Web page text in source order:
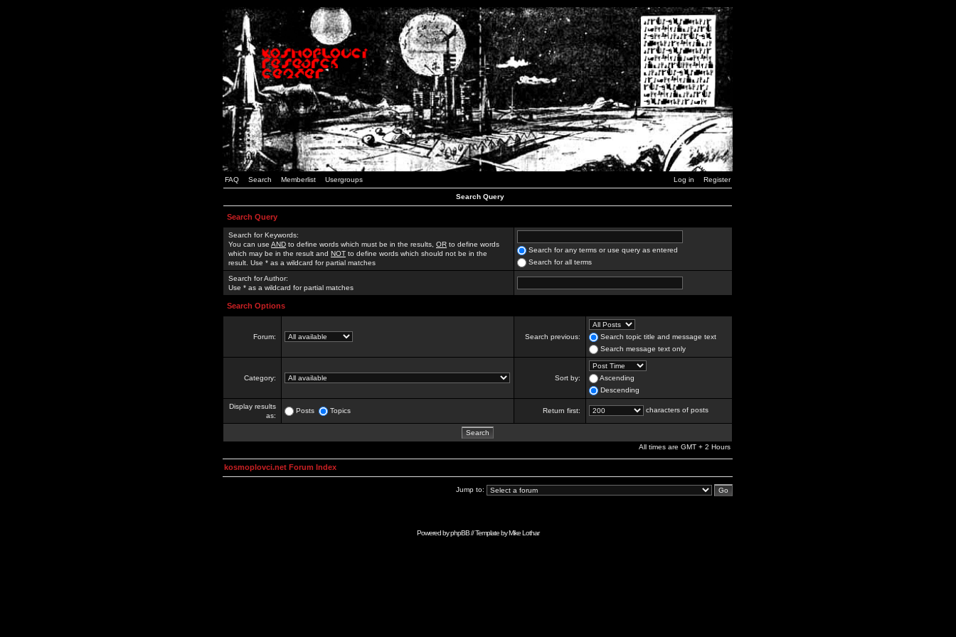
FAQ Search Memberlist Usergroups Log in Register
Search Query
Search Query
Search for Keywords:
You can use AND to define words which must be in the results, OR to define words
which may be in the result and NOT to define words which should not be in the
result. Use * as a wildcard for partial matches
Search for any terms or use query as entered
Search for all terms
Search for Author:
Use * as a wildcard for partial matches
Search Options
Forum: Search previous:
Search topic title and message text
Search message text only
Category: Sort by:
Ascending
Descending
Display results
as:
Posts Topics Return first: characters of posts
All times are GMT + 2 Hours
kosmoplovci.net Forum Index
Jump to:
Powered byphpBB// Template byMike Lothar